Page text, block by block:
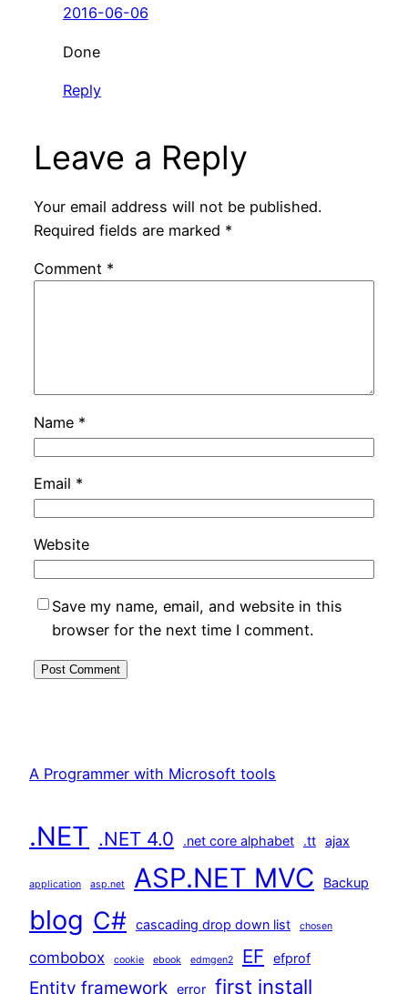
2016-06-06
Done
Reply
Leave a Reply
Your email address will not be published.
Required fields are marked *
Comment *
Name *
Email *
Website
Save my name, email, and website in this
browser for the next time I comment.
A Programmer with Microsoft tools
.NET .NET 4.0 .net core alphabet .tt ajax
application asp.net ASP.NET MVC Backup
blog C# cascading drop down list chosen
combobox cookie ebook edmgen2 EF efprof
Entity framework error first install